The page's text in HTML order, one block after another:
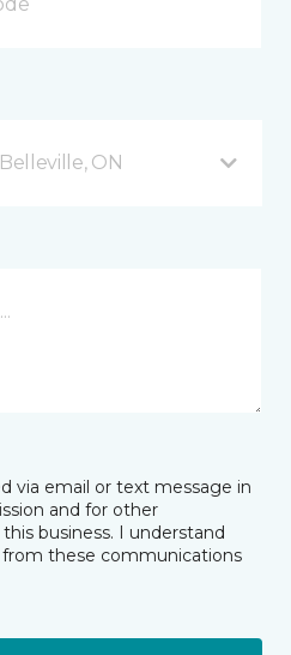
ON
via email or text message in
and for other
business. I understand
these communications